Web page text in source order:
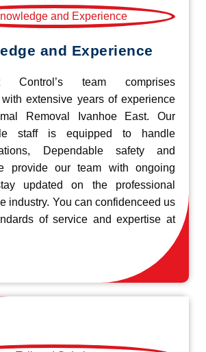
and Experience
Control’s team comprises
extensive years of experience
Removal Ivanhoe East. Our
staff is equipped to handle
Dependable safety and
provide our team with ongoing
updated on the professional
industry. You can confidenceed us
of service and expertise at